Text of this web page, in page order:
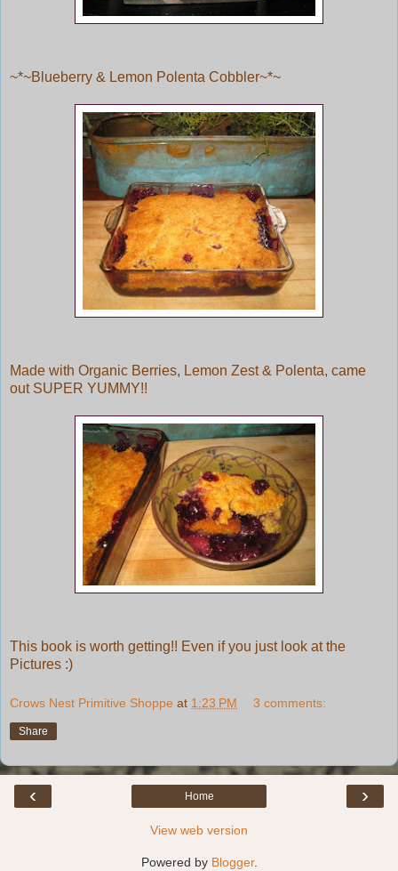
~*~Blueberry & Lemon Polenta Cobbler~*~
Made with Organic Berries, Lemon Zest & Polenta, came
out SUPER YUMMY!!
This book is worth getting!! Even if you just look at the
Pictures :)
Crows Nest Primitive Shoppe at 1:23 PM 3 comments:
Share
‹ ›
Home
View web version
Powered by Blogger.